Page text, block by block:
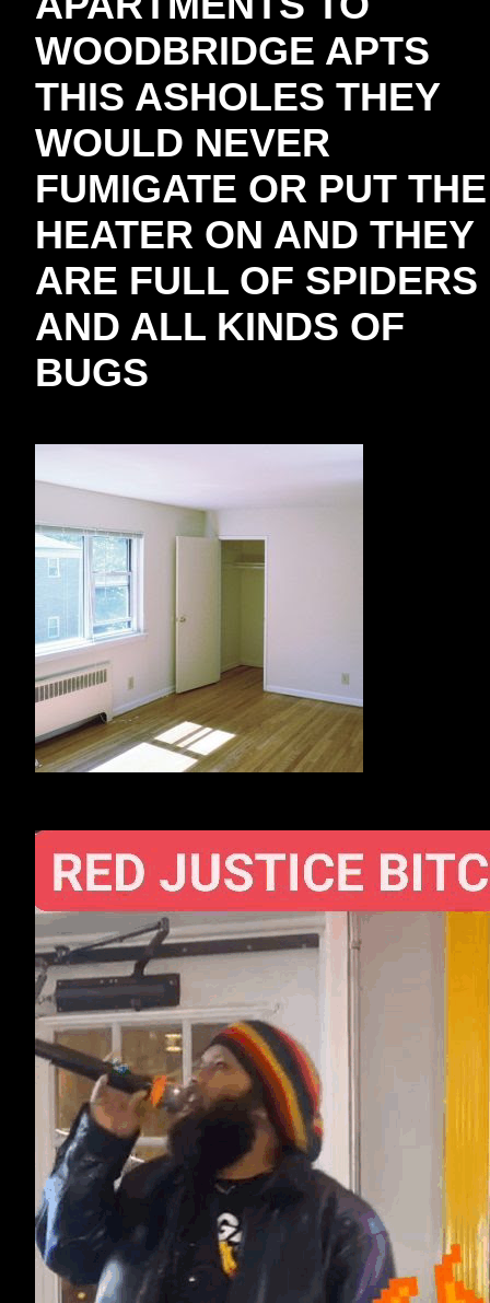
WOODBRIDGE APTS
THIS ASHOLES THEY
WOULD NEVER
FUMIGATE OR PUT THE
HEATER ON AND THEY
ARE FULL OF SPIDERS
AND ALL KINDS OF
BUGS